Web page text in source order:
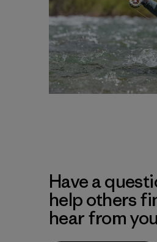
Have a
help others
hear from